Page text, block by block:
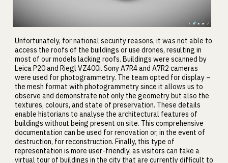
Unfortunately, for national security reasons, it was not able to
access the roofs of the buildings or use drones, resulting in
most of our models lacking roofs. Buildings were scanned by
Leica P20 and Riegl VZ400i. Sony A7R4 and A7R2 cameras
were used for photogrammetry. The team opted for display –
the mesh format with photogrammetry since it allows us to
observe and demonstrate not only the geometry but also the
textures, colours, and state of preservation. These details
enable historians to analyse the architectural features of
buildings without being present on site. This comprehensive
documentation can be used for renovation or, in the event of
destruction, for reconstruction. Finally, this type of
representation is more user-friendly, as visitors can take a
virtual tour of buildings in the city that are currently difficult to